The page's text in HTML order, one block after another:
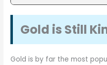
Gold is Still
Gold is by far the most